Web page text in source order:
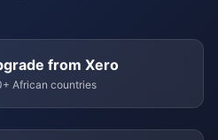
CRM & Pipeline
Mobile App
24/7 SLA
Blog & Insights
Press Releases
from Xero
African countries